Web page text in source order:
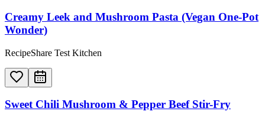
Creamy Leek and Mushroom Pasta (Vegan One-Pot
Wonder)
RecipeShare Test Kitchen
Sweet Chili Mushroom & Pepper Beef Stir-Fry